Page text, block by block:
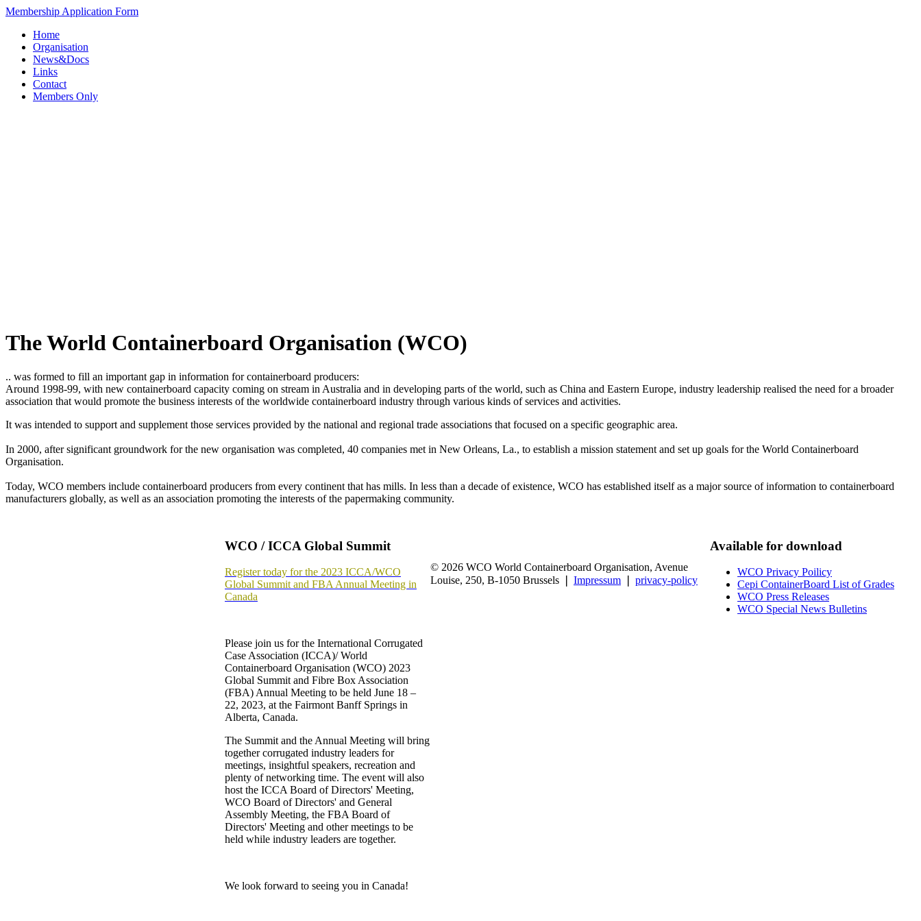
Membership Application Form
Home
Organisation
News&Docs
Links
Contact
Members Only
The World Containerboard Organisation (WCO)
.. was formed to fill an important gap in information for containerboard producers:
Around 1998-99, with new containerboard capacity coming on stream in Australia and in developing parts of the world, such as China and Eastern Europe, industry leadership realised the need for a broader
association that would promote the business interests of the worldwide containerboard industry through various kinds of services and activities.
It was intended to support and supplement those services provided by the national and regional trade associations that focused on a specific geographic area.
In 2000, after significant groundwork for the new organisation was completed, 40 companies met in New Orleans, La., to establish a mission statement and set up goals for the World Containerboard
Organisation.
Today, WCO members include containerboard producers from every continent that has mills. In less than a decade of existence, WCO has established itself as a major source of information to containerboard
manufacturers globally, as well as an association promoting the interests of the papermaking community.
WCO / ICCA Global Summit
Register today for the 2023 ICCA/WCO
Global Summit and FBA Annual Meeting in
Canada
Please join us for the International Corrugated
Case Association (ICCA)/ World
Containerboard Organisation (WCO) 2023
Global Summit and Fibre Box Association
(FBA) Annual Meeting to be held June 18 –
22, 2023, at the Fairmont Banff Springs in
Alberta, Canada.
The Summit and the Annual Meeting will bring
together corrugated industry leaders for
meetings, insightful speakers, recreation and
plenty of networking time. The event will also
host the ICCA Board of Directors' Meeting,
WCO Board of Directors' and General
Assembly Meeting, the FBA Board of
Directors' Meeting and other meetings to be
held while industry leaders are together.
We look forward to seeing you in Canada!
Available for download
WCO Privacy Poilicy
Cepi ContainerBoard List of Grades
WCO Press Releases
WCO Special News Bulletins
© 2026 WCO World Containerboard Organisation, Avenue
Louise, 250, B-1050 Brussels ❘ Impressum privacy-policy